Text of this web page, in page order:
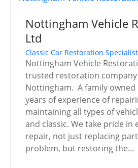
Nottingham Vehicle
Ltd
Classic Car Restoration
Nottingham Vehicle
trusted restoration company
Nottingham. A family owned
years of experience of
maintaining all types of
and classic. We take pride in
repair, not just replacing
problem, but restoring the…